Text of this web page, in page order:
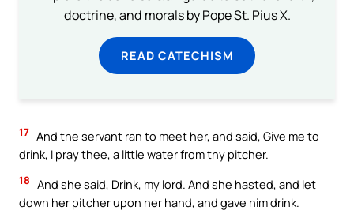
doctrine, and morals by Pope St. Pius X.
READ CATECHISM
17 And the servant ran to meet her, and said, Give me to
drink, I pray thee, a little water from thy pitcher.
18 And she said, Drink, my lord. And she hasted, and let
down her pitcher upon her hand, and gave him drink.